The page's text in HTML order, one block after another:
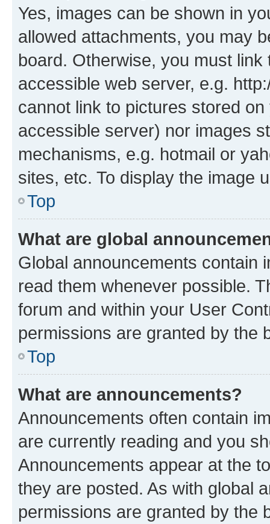
Yes, images can be shown in
allowed attachments, you may
board. Otherwise, you must
accessible web server, e.g.
cannot link to pictures stored
accessible server) nor images
mechanisms, e.g. hotmail or
sites, etc. To display the image
Top
What are global
Global announcements contain
read them whenever possible.
forum and within your User
permissions are granted by the
Top
What are announcements?
Announcements often contain
are currently reading and you
Announcements appear at the
they are posted. As with global
permissions are granted by the